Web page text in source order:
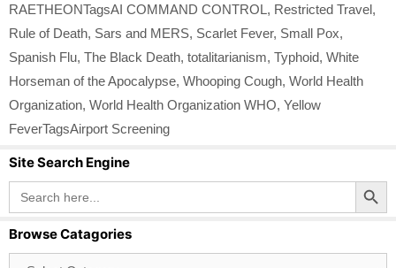
RAETHEONTagsAI COMMAND CONTROL, Restricted Travel,
Rule of Death, Sars and MERS, Scarlet Fever, Small Pox,
Spanish Flu, The Black Death, totalitarianism, Typhoid, White
Horseman of the Apocalypse, Whooping Cough, World Health
Organization, World Health Organization WHO, Yellow
FeverTagsAirport Screening
Site Search Engine
Search
for:
Search Button
Browse Catagories